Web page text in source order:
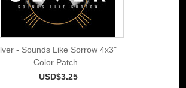
- Sounds Like Sorrow 4x3"
Color Patch
USD$3.25